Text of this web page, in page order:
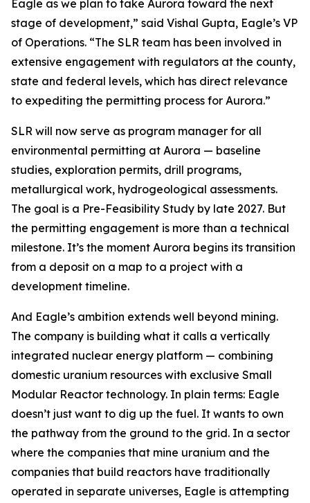
Eagle as we plan to take Aurora toward the next
stage of development,” said Vishal Gupta, Eagle’s VP
of Operations. “The SLR team has been involved in
extensive engagement with regulators at the county,
state and federal levels, which has direct relevance
to expediting the permitting process for Aurora.”
SLR will now serve as program manager for all
environmental permitting at Aurora — baseline
studies, exploration permits, drill programs,
metallurgical work, hydrogeological assessments.
The goal is a Pre-Feasibility Study by late 2027. But
the permitting engagement is more than a technical
milestone. It’s the moment Aurora begins its transition
from a deposit on a map to a project with a
development timeline.
And Eagle’s ambition extends well beyond mining.
The company is building what it calls a vertically
integrated nuclear energy platform — combining
domestic uranium resources with exclusive Small
Modular Reactor technology. In plain terms: Eagle
doesn’t just want to dig up the fuel. It wants to own
the pathway from the ground to the grid. In a sector
where the companies that mine uranium and the
companies that build reactors have traditionally
operated in separate universes, Eagle is attempting